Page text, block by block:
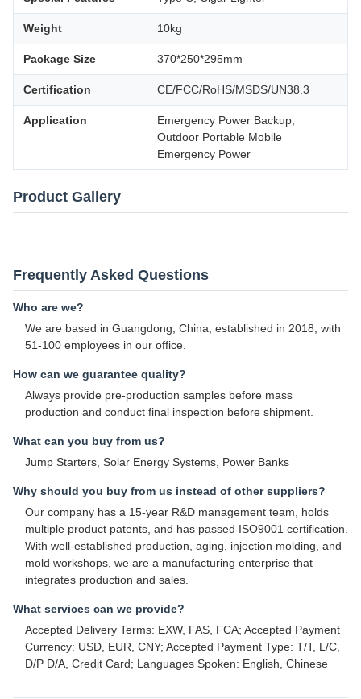
Weight 10kg
Package Size 370*250*295mm
Certification CE/FCC/RoHS/MSDS/UN38.3
Application
Emergency Power Backup,
Outdoor Portable Mobile
Emergency Power
Product Gallery
Frequently Asked Questions
Who are we?
We are based in Guangdong, China, established in 2018, with
51-100 employees in our office.
How can we guarantee quality?
Always provide pre-production samples before mass
production and conduct final inspection before shipment.
What can you buy from us?
Jump Starters, Solar Energy Systems, Power Banks
Why should you buy from us instead of other suppliers?
Our company has a 15-year R&D management team, holds
multiple product patents, and has passed ISO9001 certification.
With well-established production, aging, injection molding, and
mold workshops, we are a manufacturing enterprise that
integrates production and sales.
What services can we provide?
Accepted Delivery Terms: EXW, FAS, FCA; Accepted Payment
Currency: USD, EUR, CNY; Accepted Payment Type: T/T, L/C,
D/P D/A, Credit Card; Languages Spoken: English, Chinese